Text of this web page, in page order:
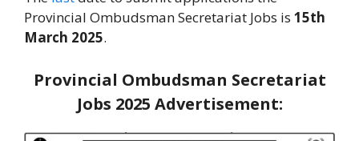
Provincial Ombudsman Secretariat Jobs is 15th
March 2025.
Provincial Ombudsman Secretariat
Jobs 2025 Advertisement: